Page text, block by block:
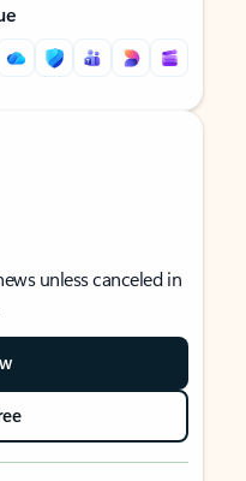
unless canceled in